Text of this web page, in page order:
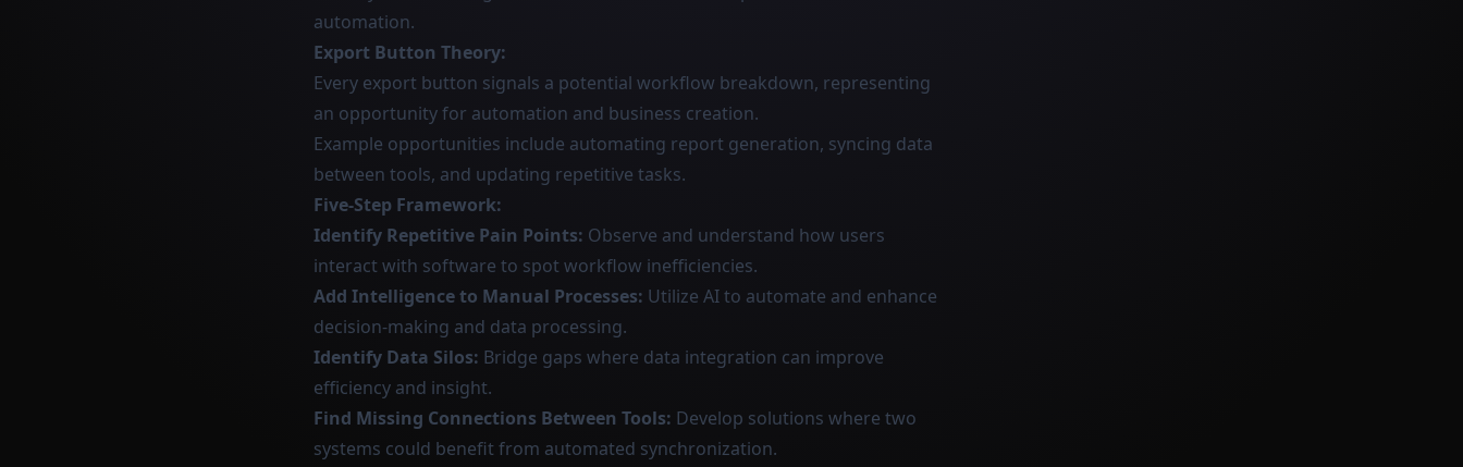
automation.
Export Button Theory:
Every export button signals a potential workflow breakdown, representing
an opportunity for automation and business creation.
Example opportunities include automating report generation, syncing data
between tools, and updating repetitive tasks.
Five-Step Framework:
Identify Repetitive Pain Points: Observe and understand how users
interact with software to spot workflow inefficiencies.
Add Intelligence to Manual Processes: Utilize AI to automate and enhance
decision-making and data processing.
Identify Data Silos: Bridge gaps where data integration can improve
efficiency and insight.
Find Missing Connections Between Tools: Develop solutions where two
systems could benefit from automated synchronization.